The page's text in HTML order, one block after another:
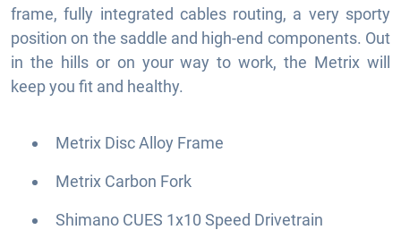
frame, fully integrated cables routing, a very sporty
position on the saddle and high-end components. Out
in the hills or on your way to work, the Metrix will
keep you fit and healthy.
Metrix Disc Alloy Frame
Metrix Carbon Fork
Shimano CUES 1x10 Speed Drivetrain